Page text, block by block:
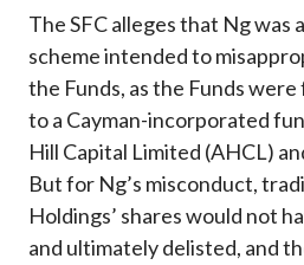
The SFC alleges that Ng was
scheme intended to
the Funds, as the Funds
to a Cayman-incorporated
Hill Capital Limited (AHCL)
But for Ng’s misconduct,
Holdings’ shares would not
and ultimately delisted, and